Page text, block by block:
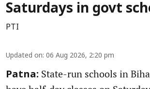
Saturdays in govt
PTI
Updated on: 06 Aug 2026, 2:20 pm
Patna: State-run schools in